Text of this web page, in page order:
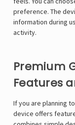
preference. The
information during
activity.
Premium
Features
If you are planning
device offers